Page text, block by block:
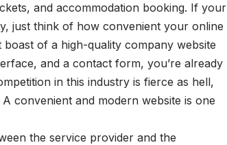
and accommodation booking. If your
just think of how convenient your online
of a high-quality company website
and a contact form, you’re already
in this industry is fierce as hell,
convenient and modern website is one
the service provider and the